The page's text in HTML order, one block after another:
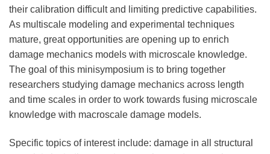
their calibration difficult and limiting predictive capabilities.
As multiscale modeling and experimental techniques
mature, great opportunities are opening up to enrich
damage mechanics models with microscale knowledge.
The goal of this minisymposium is to bring together
researchers studying damage mechanics across length
and time scales in order to work towards fusing microscale
knowledge with macroscale damage models.
Specific topics of interest include: damage in all structural